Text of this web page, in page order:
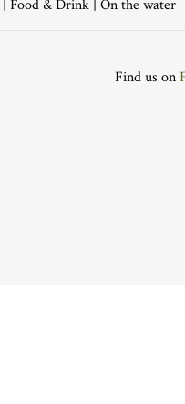
| Food & Drink | On the water
Find us on